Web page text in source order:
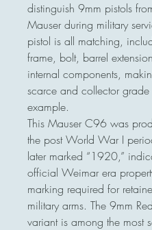
distinguish 9mm pistols
Mauser during military
pistol is all matching,
frame, bolt, barrel
internal components,
scarce and collector grade
example.
This Mauser C96 was
the post World War I
later marked “1920,”
official Weimar era
marking required for
military arms. The 9mm
variant is among the most